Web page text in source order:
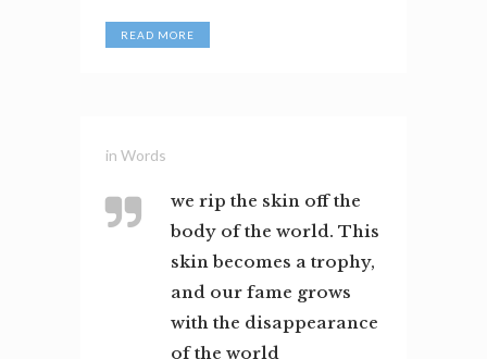
READ MORE
in Words
we rip the skin off the
body of the world. This
skin becomes a trophy,
and our fame grows
with the disappearance
of the world